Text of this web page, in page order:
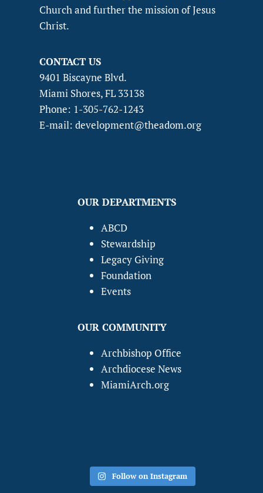
Church and further the mission of Jesus
Christ.
CONTACT US
9401 Biscayne Blvd.
Miami Shores, FL 33138
Phone: 1-305-762-1243
E-mail: development@theadom.org
OUR DEPARTMENTS
ABCD
Stewardship
Legacy Giving
Foundation
Events
OUR COMMUNITY
Archbishop Office
Archdiocese News
MiamiArch.org
Follow on Instagram